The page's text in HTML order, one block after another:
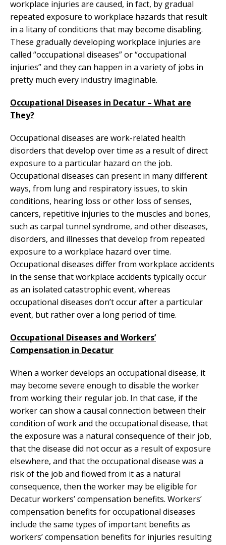
workplace injuries are caused, in fact, by gradual
repeated exposure to workplace hazards that result
in a litany of conditions that may become disabling.
These gradually developing workplace injuries are
called “occupational diseases” or “occupational
injuries” and they can happen in a variety of jobs in
pretty much every industry imaginable.
Occupational Diseases in Decatur – What are
They?
Occupational diseases are work-related health
disorders that develop over time as a result of direct
exposure to a particular hazard on the job.
Occupational diseases can present in many different
ways, from lung and respiratory issues, to skin
conditions, hearing loss or other loss of senses,
cancers, repetitive injuries to the muscles and bones,
such as carpal tunnel syndrome, and other diseases,
disorders, and illnesses that develop from repeated
exposure to a workplace hazard over time.
Occupational diseases differ from workplace accidents
in the sense that workplace accidents typically occur
as an isolated catastrophic event, whereas
occupational diseases don’t occur after a particular
event, but rather over a long period of time.
Occupational Diseases and Workers’
Compensation in Decatur
When a worker develops an occupational disease, it
may become severe enough to disable the worker
from working their regular job. In that case, if the
worker can show a causal connection between their
condition of work and the occupational disease, that
the exposure was a natural consequence of their job,
that the disease did not occur as a result of exposure
elsewhere, and that the occupational disease was a
risk of the job and flowed from it as a natural
consequence, then the worker may be eligible for
Decatur workers’ compensation benefits. Workers’
compensation benefits for occupational diseases
include the same types of important benefits as
workers’ compensation benefits for injuries resulting